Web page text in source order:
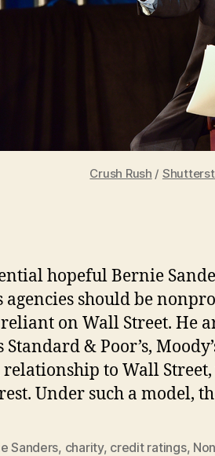
Crush Rush /
hopeful Bernie
agencies should be
on Wall Street. He
Standard & Poor’s,
relationship to Wall
Under such a model,
Sanders, charity, credit ratings,